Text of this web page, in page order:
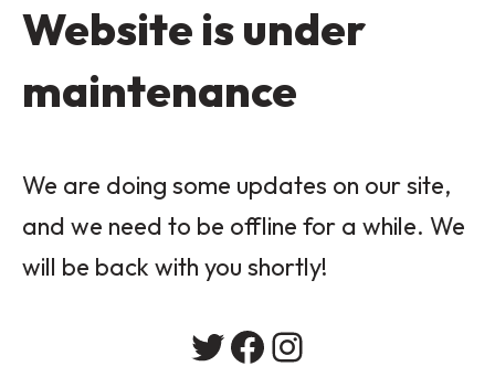
Website is under
maintenance
We are doing some updates on our site,
and we need to be offline for a while. We
will be back with you shortly!
Twitter
Facebook
Instagram